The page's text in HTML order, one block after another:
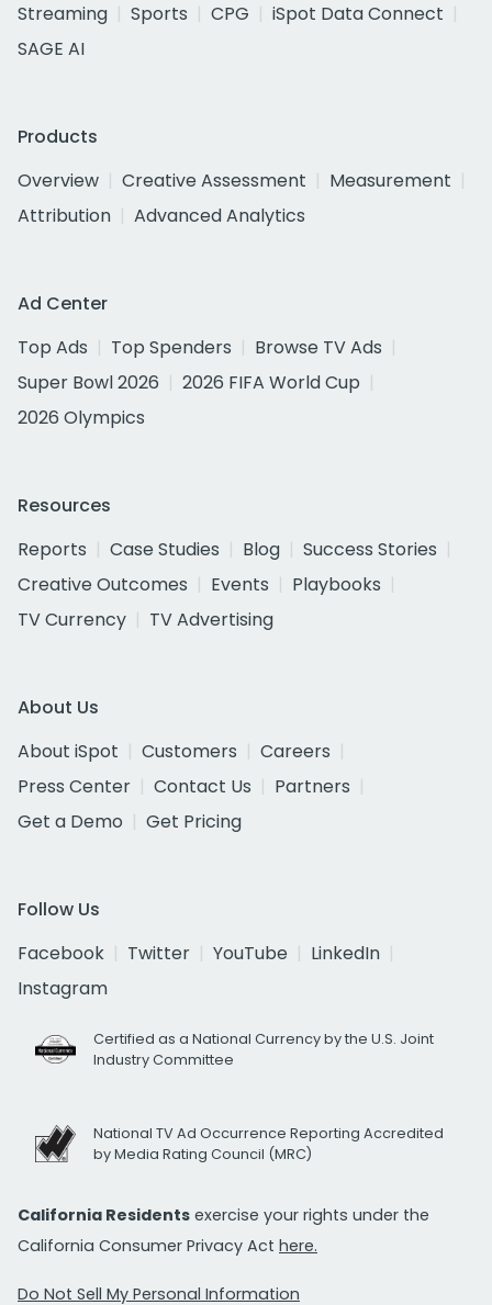
Streaming
Sports CPG
iSpot Data Connect
SAGE AI
Products
Overview
Creative Assessment
Measurement
Attribution
Advanced Analytics
Ad Center
Top Ads
Top Spenders
Browse TV Ads
Super Bowl 2026
2026 FIFA World Cup
2026 Olympics
Resources
Reports
Case Studies Blog
Success Stories
Creative Outcomes
Events
Playbooks
TV Currency
TV Advertising
About Us
About iSpot
Customers
Careers
Press Center
Contact Us
Partners
Get a Demo
Get Pricing
Follow Us
Facebook
Twitter YouTube
LinkedIn
Instagram
Certified as a National Currency by the U.S. Joint
Industry Committee
National TV Ad Occurrence Reporting Accredited
by Media Rating Council (MRC)
California Residents exercise your rights under the
California Consumer Privacy Act here.
Do Not Sell My Personal Information